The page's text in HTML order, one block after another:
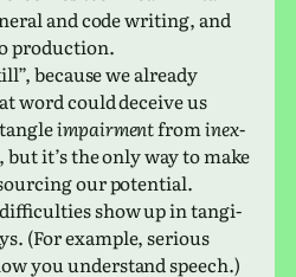
and code writ­ing, and
production.
because we already
word could deceive us
impair­mentfrominex­
it’s the only way to make
our potential.
show up in tan­gi­
(For exam­ple, seri­ous
you under­stand speech.)